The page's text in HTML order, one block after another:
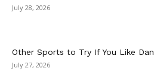
July 28, 2026
Other Sports to Try If You Like
July 27, 2026